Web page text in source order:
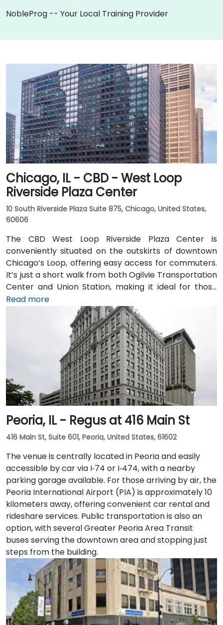
NobleProg -- Your Local Training Provider
Chicago, IL - CBD - West Loop
Riverside Plaza Center
10 South Riverside Plaza Suite 875, Chicago, United States,
60606
The CBD West Loop Riverside Plaza Center is
conveniently situated on the outskirts of downtown
Chicago’s Loop, offering easy access for commuters.
It’s just a short walk from both Ogilvie Transportation
Center and Union Station, making it ideal for those
arriving by train from the suburbs. The building
overlooks the Chicago River and has been recently
renovated to provide a modern and professional
environment. Guests can enjoy amenities such as a
business lounge equipped with Thinkpods for focused
work, a fitness lounge, and two full-service
restaurants located within the building. The venue
also features a spacious 42-person meeting room,
perfect for hosting training sessions.
Read more
Peoria, IL - Regus at 416 Main St
416 Main St, Suite 601, Peoria, United States, 61602
The venue is centrally located in Peoria and easily
accessible by car via I‑74 or I‑474, with a nearby
parking garage available. For those arriving by air, the
Peoria International Airport (PIA) is approximately 10
kilometers away, offering convenient car rental and
rideshare services. Public transportation is also an
option, with several Greater Peoria Area Transit
buses serving the downtown area and stopping just
steps from the building.